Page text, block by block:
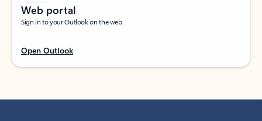
Web portal
Sign in to your Outlook on the web.
Open Outlook